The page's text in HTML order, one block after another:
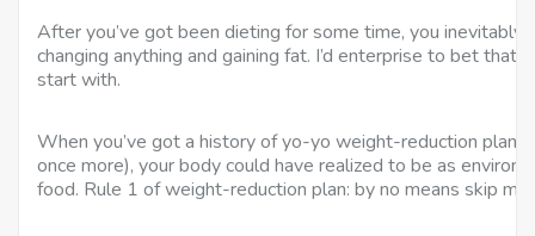
After you’ve got been dieting for some time, you inevitably
changing anything and gaining fat. I’d enterprise to bet
start with.
When you’ve got a history of yo-yo weight-reduction plan
once more), your body could have realized to be as
food. Rule 1 of weight-reduction plan: by no means skip